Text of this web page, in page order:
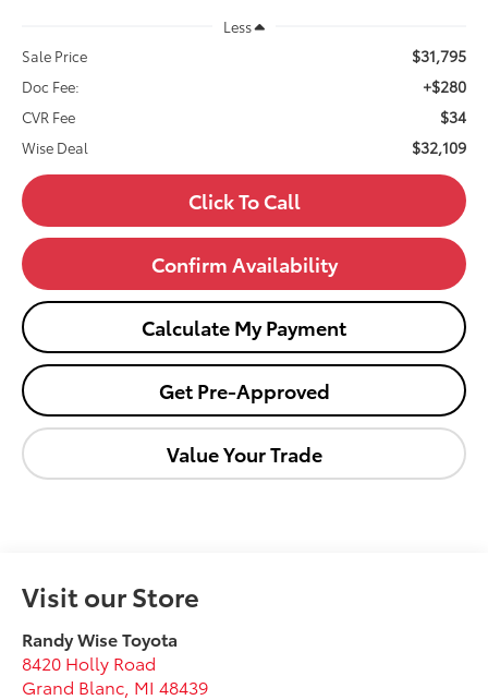
Less
Sale Price
$31,795
Doc Fee: +$280
CVR Fee $34
Wise Deal $32,109
Click To Call
Confirm Availability
Calculate My Payment
Get Pre-Approved
Value Your Trade
Visit our Store
Randy Wise Toyota
8420 Holly Road
Grand Blanc MI 48439